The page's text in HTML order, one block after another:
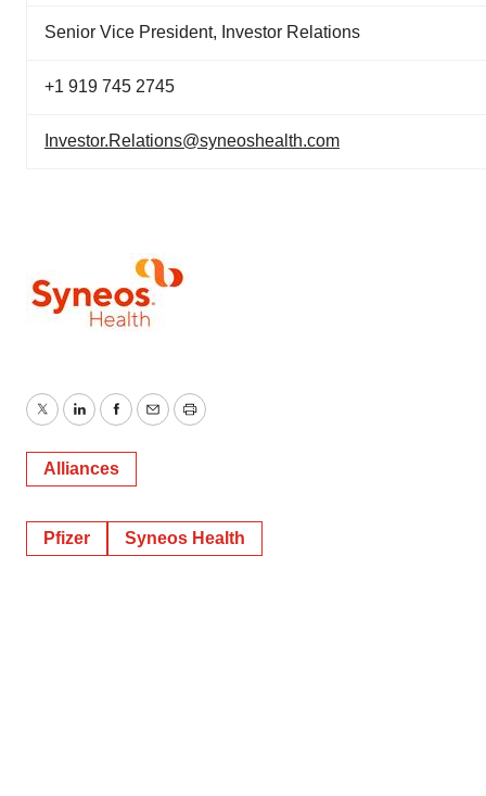
Senior Vice President, Investor Relations
+1 919 745 2745
Investor.Relations@syneoshealth.com
TwitterLinkedInFacebook
EmailPrint
Alliances
Pfizer Syneos Health